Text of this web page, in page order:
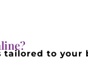
tailored to your